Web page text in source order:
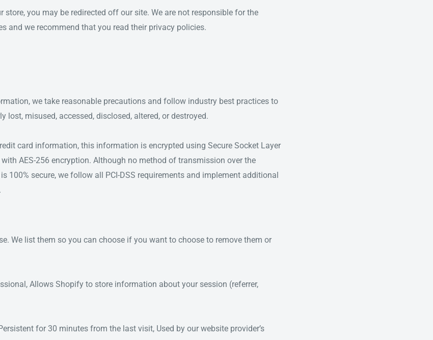
store, you may be redirected off our site. We are not responsible for the
and we recommend that you read their privacy policies.
we take reasonable precautions and follow industry best practices to
lost, misused, accessed, disclosed, altered, or destroyed.
card information, this information is encrypted using Secure Socket Layer
AES-256 encryption. Although no method of transmission over the
100% secure, we follow all PCI-DSS requirements and implement additional
We list them so you can choose if you want to choose to remove them or
Allows Shopify to store information about your session (referrer,
for 30 minutes from the last visit, Used by our website provider’s